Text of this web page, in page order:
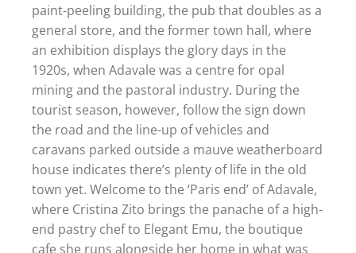
paint-peeling building, the pub that doubles as a
general store, and the former town hall, where
an exhibition displays the glory days in the
1920s, when Adavale was a centre for opal
mining and the pastoral industry. During the
tourist season, however, follow the sign down
the road and the line-up of vehicles and
caravans parked outside a mauve weatherboard
house indicates there’s plenty of life in the old
town yet. Welcome to the ‘Paris end’ of Adavale,
where Cristina Zito brings the panache of a high-
end pastry chef to Elegant Emu, the boutique
cafe she runs alongside her home in what was